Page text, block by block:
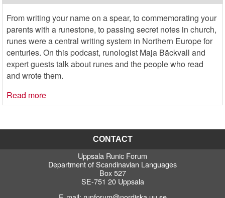
From writing your name on a spear, to commemorating your
parents with a runestone, to passing secret notes in church,
runes were a central writing system in Northern Europe for
centuries. On this podcast, runologist Maja Bäckvall and
expert guests talk about runes and the people who read
and wrote them.
Read more
CONTACT
Uppsala Runic Forum
Department of Scandinavian Languages
Box 527
SE-751 20 Uppsala